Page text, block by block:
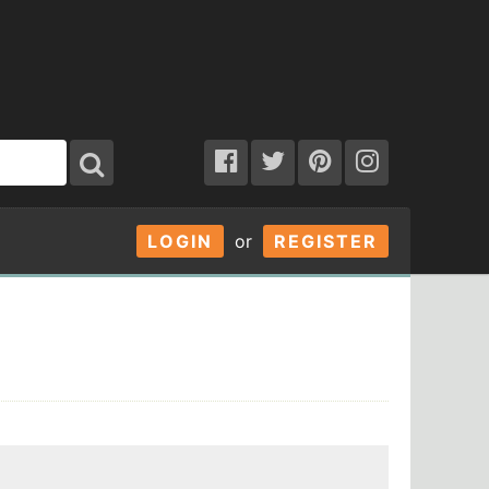
LOGIN or REGISTER